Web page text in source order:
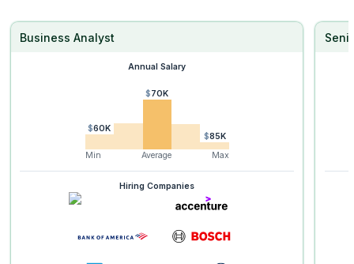
Business Analyst
Annual Salary
$60K
$70K
$85K
Min
Average Max
Hiring Companies